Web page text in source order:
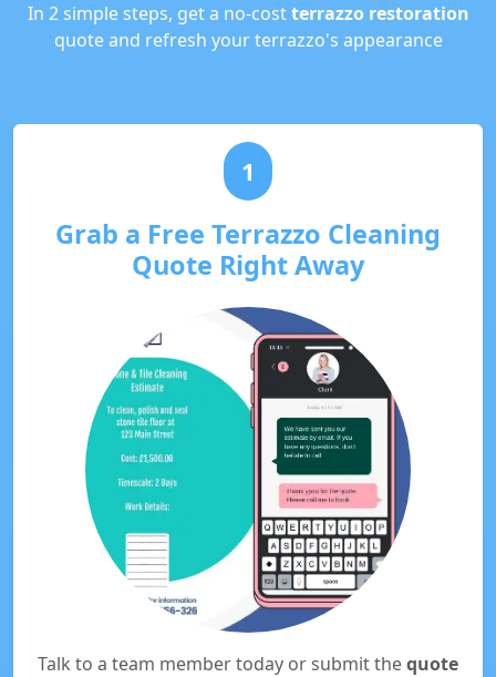
In 2 simple steps, get a no-costterrazzo restoration
quote and refresh your terrazzo's appearance
1
Grab a Free Terrazzo Cleaning
Quote Right Away
Talk to a team member today or submit thequote